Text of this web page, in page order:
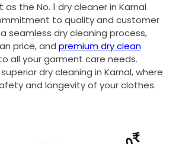
the No. 1 dry cleaner in Karnal
to quality and customer
seamless dry cleaning process,
price, and premium dry clean
all your garment care needs.
dry cleaning in Karnal, where
and longevity of your clothes.